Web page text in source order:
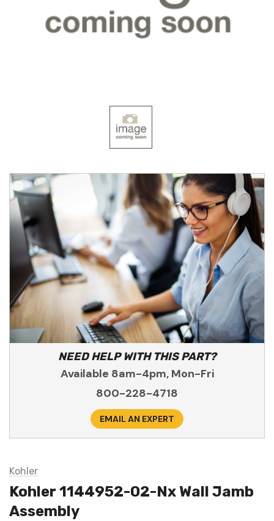
NEED HELP WITH THIS PART?
Available 8am-4pm, Mon-Fri
800-228-4718
EMAIL AN EXPERT
Kohler
Kohler 1144952-02-Nx Wall Jamb
Assembly